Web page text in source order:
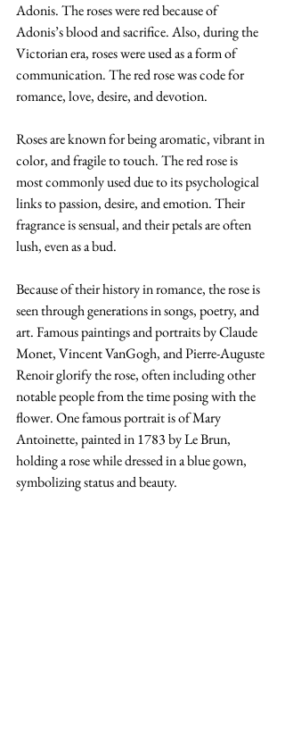
Adonis. The roses were red because of
Adonis’s blood and sacrifice. Also, during the
Victorian era, roses were used as a form of
communication. The red rose was code for
romance, love, desire, and devotion.
Roses are known for being aromatic, vibrant in
color, and fragile to touch. The red rose is
most commonly used due to its psychological
links to passion, desire, and emotion. Their
fragrance is sensual, and their petals are often
lush, even as a bud.
Because of their history in romance, the rose is
seen through generations in songs, poetry, and
art. Famous paintings and portraits by Claude
Monet, Vincent VanGogh, and Pierre-Auguste
Renoir glorify the rose, often including other
notable people from the time posing with the
flower. One famous portrait is of Mary
Antoinette, painted in 1783 by Le Brun,
holding a rose while dressed in a blue gown,
symbolizing status and beauty.